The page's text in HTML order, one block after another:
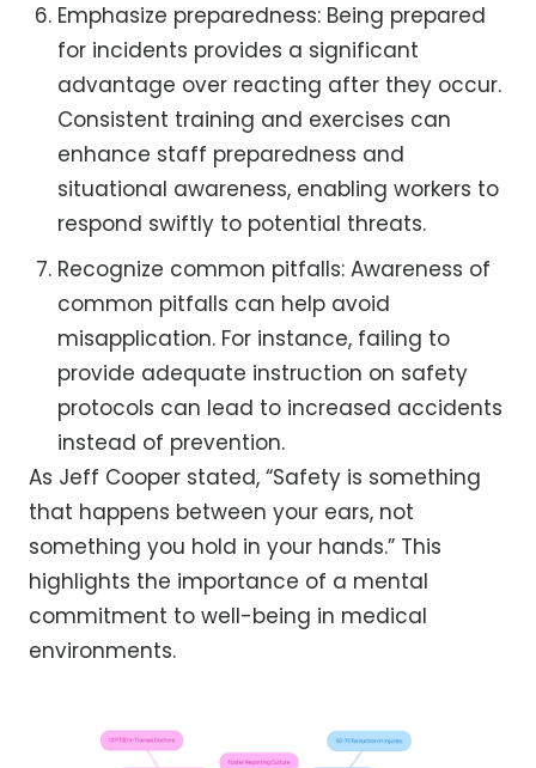
Emphasize preparedness: Being prepared
for incidents provides a significant
advantage over reacting after they occur.
Consistent training and exercises can
enhance staff preparedness and
situational awareness, enabling workers to
respond swiftly to potential threats.
Recognize common pitfalls: Awareness of
common pitfalls can help avoid
misapplication. For instance, failing to
provide adequate instruction on safety
protocols can lead to increased accidents
instead of prevention.
As Jeff Cooper stated, “Safety is something
that happens between your ears, not
something you hold in your hands.” This
highlights the importance of a mental
commitment to well-being in medical
environments.